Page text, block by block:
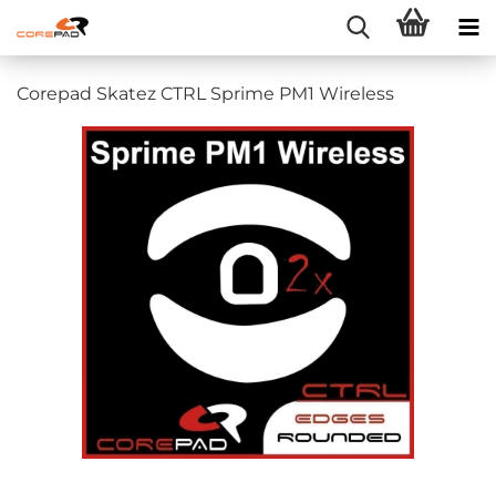
Corepad Skatez CTRL Sprime PM1 Wireless